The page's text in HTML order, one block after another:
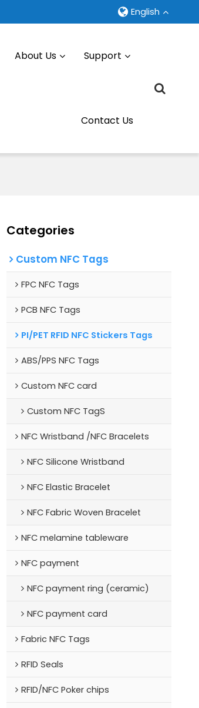
English
About Us Support
Contact Us
Categories
Custom NFC Tags
FPC NFC Tags
PCB NFC Tags
PI/PET RFID NFC Stickers Tags
ABS/PPS NFC Tags
Custom NFC card
Custom NFC TagS
NFC Wristband /NFC Bracelets
NFC Silicone Wristband
NFC Elastic Bracelet
NFC Fabric Woven Bracelet
NFC melamine tableware
NFC payment
NFC payment ring (ceramic)
NFC payment card
Fabric NFC Tags
RFID Seals
RFID/NFC Poker chips